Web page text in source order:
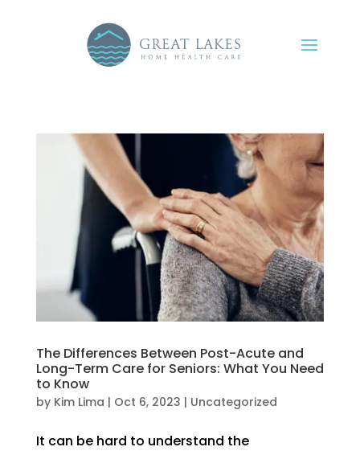
The Differences Between Post-Acute and
Long-Term Care for Seniors: What You Need
to Know
by Kim Lima | Oct 6, 2023 | Uncategorized
It can be hard to understand the